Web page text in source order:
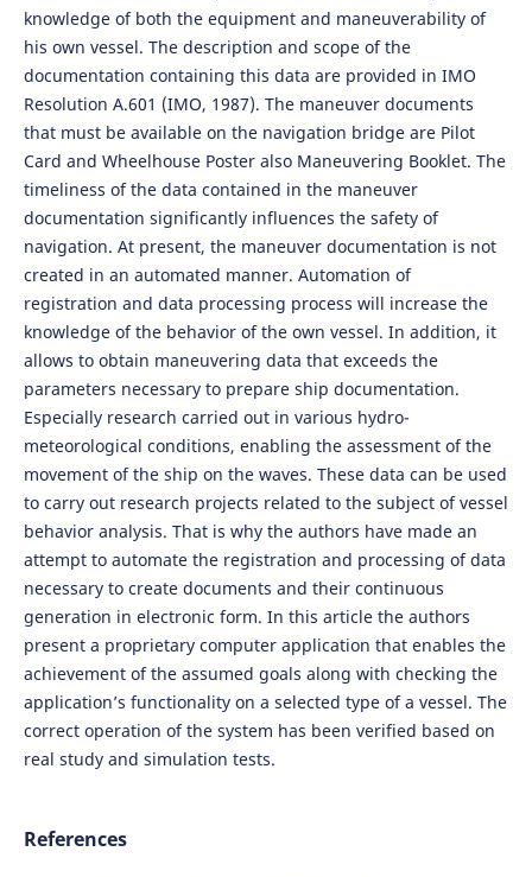
knowledge of both the equipment and maneuverability of
his own vessel. The description and scope of the
documentation containing this data are provided in IMO
Resolution A.601 (IMO, 1987). The maneuver documents
that must be available on the navigation bridge are Pilot
Card and Wheelhouse Poster also Maneuvering Booklet. The
timeliness of the data contained in the maneuver
documentation significantly influences the safety of
navigation. At present, the maneuver documentation is not
created in an automated manner. Automation of
registration and data processing process will increase the
knowledge of the behavior of the own vessel. In addition, it
allows to obtain maneuvering data that exceeds the
parameters necessary to prepare ship documentation.
Especially research carried out in various hydro-
meteorological conditions, enabling the assessment of the
movement of the ship on the waves. These data can be used
to carry out research projects related to the subject of vessel
behavior analysis. That is why the authors have made an
attempt to automate the registration and processing of data
necessary to create documents and their continuous
generation in electronic form. In this article the authors
present a proprietary computer application that enables the
achievement of the assumed goals along with checking the
application’s functionality on a selected type of a vessel. The
correct operation of the system has been verified based on
real study and simulation tests.
References